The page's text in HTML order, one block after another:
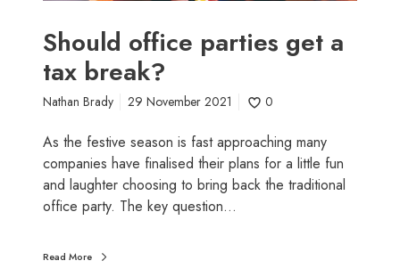
p
a
r
t
e
s
g
e
Should office parties get a
tax break?
Nathan Brady 29 November 2021 0
As the festive season is fast approaching many
companies have finalised their plans for a little fun
and laughter choosing to bring back the traditional
office party. The key question…
Read More